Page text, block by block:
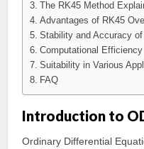
The RK45 Method
Advantages of RK45
Stability and Accuracy of
Computational Efficiency
Suitability in Various
FAQ
Introduction to
Ordinary Differential